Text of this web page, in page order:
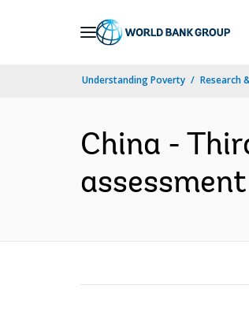
Understanding Poverty Research
China -